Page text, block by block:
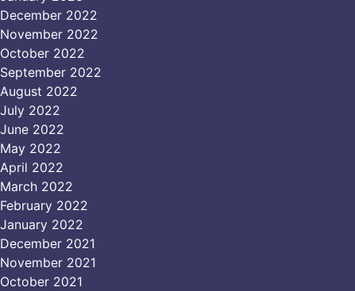
December 2022
November 2022
October 2022
September 2022
August 2022
July 2022
June 2022
May 2022
April 2022
March 2022
February 2022
January 2022
December 2021
November 2021
October 2021